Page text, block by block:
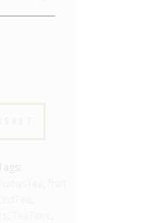
Tags:
,
,
,
,